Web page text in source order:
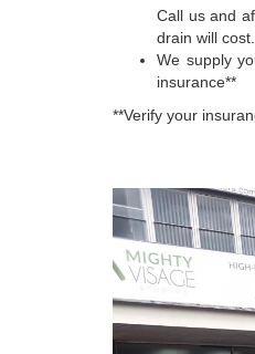
Call us and
drain will cost.
We supply
insurance**
**Verify your